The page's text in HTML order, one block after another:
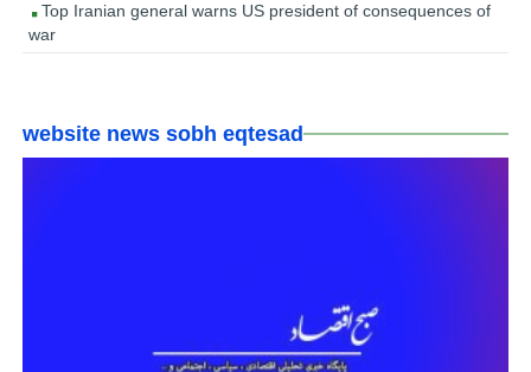
Top Iranian general warns US president of consequences of
war
website news sobh eqtesad